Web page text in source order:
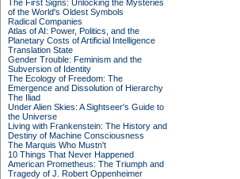
The First Signs: Unlocking the Mysteries
of the World's Oldest Symbols
Radical Companies
Atlas of AI: Power, Politics, and the
Planetary Costs of Artificial Intelligence
Translation State
Gender Trouble: Feminism and the
Subversion of Identity
The Ecology of Freedom: The
Emergence and Dissolution of Hierarchy
The Iliad
Under Alien Skies: A Sightseer's Guide to
the Universe
Living with Frankenstein: The History and
Destiny of Machine Consciousness
The Marquis Who Mustn't
10 Things That Never Happened
American Prometheus: The Triumph and
Tragedy of J. Robert Oppenheimer